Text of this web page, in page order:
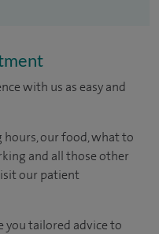
with us as easy and
our food, what to
and all those other
our patient
you tailored advice to